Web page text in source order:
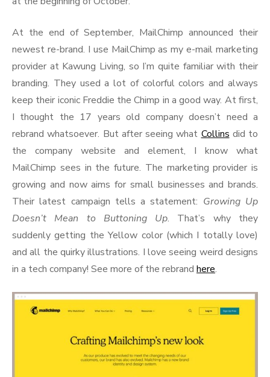
At the end of September, MailChimp announced their
newest re-brand. I use MailChimp as my e-mail marketing
provider at Kawung Living, so I’m quite familiar with their
branding. They used a lot of colorful colors and always
keep their iconic Freddie the Chimp in a good way. At first,
I thought the 17 years old company doesn’t need a
rebrand whatsoever. But after seeing what Collins did to
the company website and element, I know what
MailChimp sees in the future. The marketing provider is
growing and now aims for small businesses and brands.
Their latest campaign tells a statement: Growing Up
Doesn’t Mean to Buttoning Up. That’s why they
suddenly getting the Yellow color (which I totally love)
and all the quirky illustrations. I love seeing weird designs
in a tech company! See more of the rebrand here.